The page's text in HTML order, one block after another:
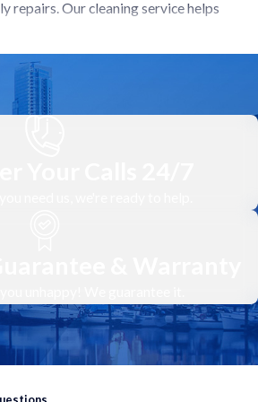
repairs. Our cleaning service helps
saves you the hassle and expense
a more comfortable living
heating and cooling while promoting a
and cooling system.
any visible signs of dirt, debris, or
fan blades. This removes dirt, debris,